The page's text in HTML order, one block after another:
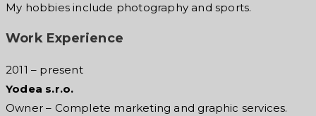
My hobbies include photography and sports.
Work Experience
2011 – present
Yodea s.r.o.
Owner – Complete marketing and graphic services.